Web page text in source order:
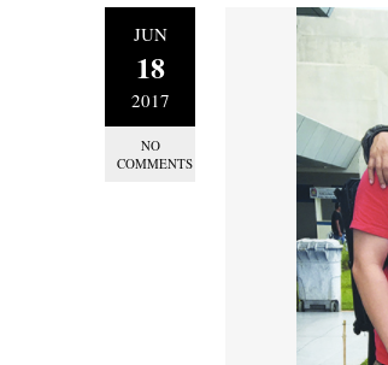
JUN
18
2017
NO
COMMENTS